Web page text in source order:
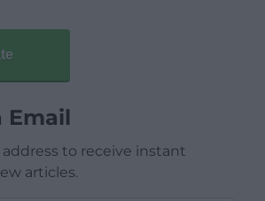
Email
to receive instant
articles.